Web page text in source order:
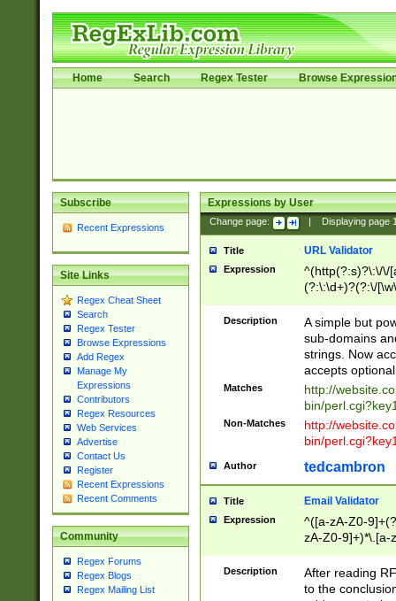
Home Search Regex Tester Browse
Subscribe
Recent Expressions
Site Links
Regex Cheat Sheet
Search
Regex Tester
Browse Expressions
Add Regex
Manage My
Expressions
Contributors
Regex Resources
Web Services
Advertise
Contact Us
Register
Recent Expressions
Recent Comments
Community
Regex Forums
Regex Blogs
Regex Mailing List
Expressions by User
Change page: Displaying page
Title URL Validator
Expression
^(http(?:s)?\:\/\/
(?:\:\d+)?(?:\/
[\w\-
Description
A simple but
sub-domains
strings. Now
accepts
Matches
http://
bin/
Non-Matches
http://
bin/
Author tedcambron
Title Email Validator
Expression
^([a-zA-Z0-
zA-Z0-9]+)*\.[a-
Description
After reading
to the